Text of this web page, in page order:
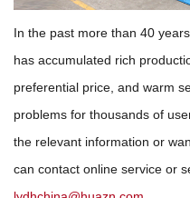
In the past more than 40
has accumulated rich
preferential price, and warm
problems for thousands of
the relevant information or
can contact online service or